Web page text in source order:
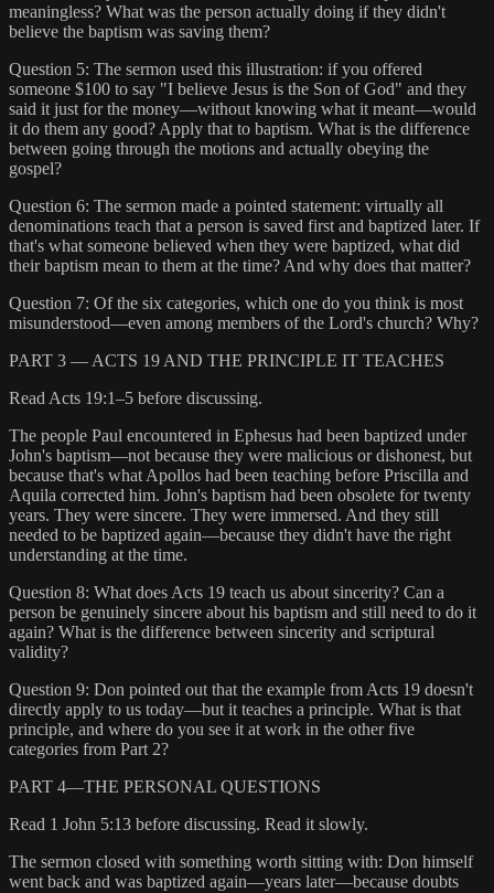
meaningless? What was the person actually doing if they didn't
believe the baptism was saving them?
Question 5: The sermon used this illustration: if you offered
someone $100 to say "I believe Jesus is the Son of God" and they
said it just for the money—without knowing what it meant—would
it do them any good? Apply that to baptism. What is the difference
between going through the motions and actually obeying the
gospel?
Question 6: The sermon made a pointed statement: virtually all
denominations teach that a person is saved first and baptized later. If
that's what someone believed when they were baptized, what did
their baptism mean to them at the time? And why does that matter?
Question 7: Of the six categories, which one do you think is most
misunderstood—even among members of the Lord's church? Why?
PART 3 — ACTS 19 AND THE PRINCIPLE IT TEACHES
Read Acts 19:1–5 before discussing.
The people Paul encountered in Ephesus had been baptized under
John's baptism—not because they were malicious or dishonest, but
because that's what Apollos had been teaching before Priscilla and
Aquila corrected him. John's baptism had been obsolete for twenty
years. They were sincere. They were immersed. And they still
needed to be baptized again—because they didn't have the right
understanding at the time.
Question 8: What does Acts 19 teach us about sincerity? Can a
person be genuinely sincere about his baptism and still need to do it
again? What is the difference between sincerity and scriptural
validity?
Question 9: Don pointed out that the example from Acts 19 doesn't
directly apply to us today—but it teaches a principle. What is that
principle, and where do you see it at work in the other five
categories from Part 2?
PART 4—THE PERSONAL QUESTIONS
Read 1 John 5:13 before discussing. Read it slowly.
The sermon closed with something worth sitting with: Don himself
went back and was baptized again—years later—because doubts